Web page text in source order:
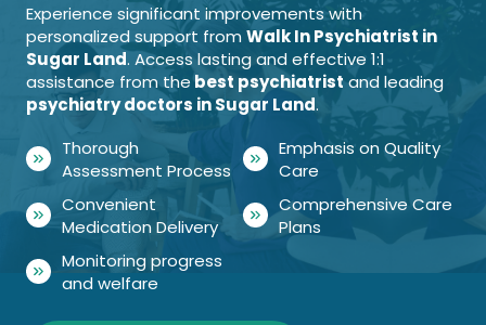
Experience significant improvements with
personalized support fromWalk In Psychiatrist in
Sugar Land. Access lasting and effective 1:1
assistance from thebest psychiatrist and leading
psychiatry doctors in Sugar Land.
Thorough
Assessment Process
Emphasis on Quality
Care
Convenient
Medication Delivery
Comprehensive Care
Plans
Monitoring progress
and welfare